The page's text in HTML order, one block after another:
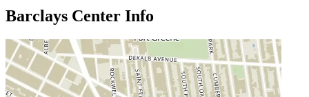
Barclays Center Info